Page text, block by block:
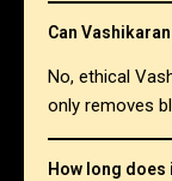
Can
No, ethical
only removes
How long